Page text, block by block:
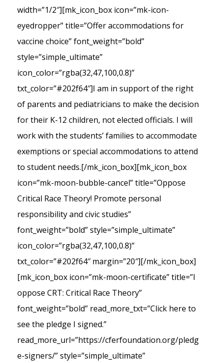
width=”1/2″][mk_icon_box icon=”mk-icon-
eyedropper” title=”Offer accommodations for
vaccine choice” font_weight=”bold”
style=”simple_ultimate”
icon_color=”rgba(32,47,100,0.8)”
txt_color=”#202f64″]I am in support of the right
of parents and pediatricians to make the decision
for their K-12 children, not elected officials. I will
work with the students’ families to accommodate
exemptions or special accommodations to attend
to student needs.[/mk_icon_box][mk_icon_box
icon=”mk-moon-bubble-cancel” title=”Oppose
Critical Race Theory! Promote personal
responsibility and civic studies”
font_weight=”bold” style=”simple_ultimate”
icon_color=”rgba(32,47,100,0.8)”
txt_color=”#202f64″ margin=”20″][/mk_icon_box]
[mk_icon_box icon=”mk-moon-certificate” title=”I
oppose CRT: Critical Race Theory”
font_weight=”bold” read_more_txt=”Click here to
see the pledge I signed.”
read_more_url=”https://cferfoundation.org/pledg
e-signers/” style=”simple_ultimate”